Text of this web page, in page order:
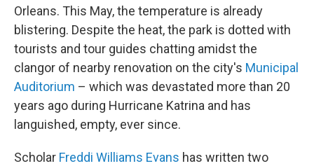
Orleans. This May, the temperature is already
blistering. Despite the heat, the park is dotted with
tourists and tour guides chatting amidst the
clangor of nearby renovation on the city's Municipal
Auditorium – which was devastated more than 20
years ago during Hurricane Katrina and has
languished, empty, ever since.
Scholar Freddi Williams Evans has written two